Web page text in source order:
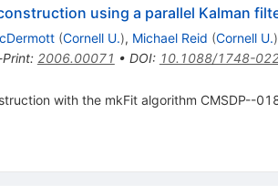
using a parallel Kalman
(Cornell U.), Michael Reid (Cornell U.)
: 2006.00071 • DOI: 10.1088/1748-
with the mkFit algorithm CMSDP--018